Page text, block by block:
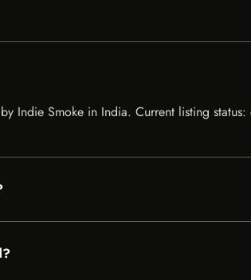
Indie Smoke in India. Current listing